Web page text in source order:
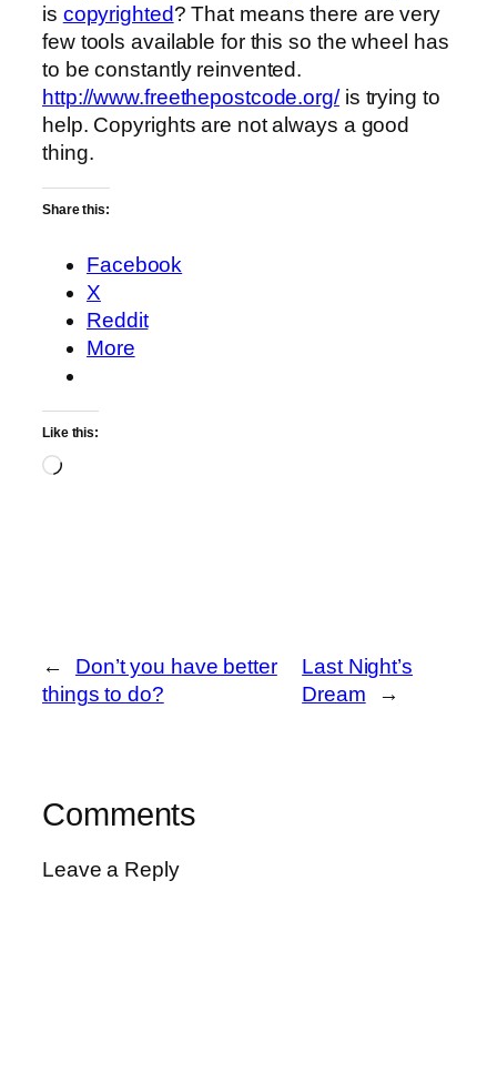
is copyrighted? That means there are very
few tools available for this so the wheel has
to be constantly reinvented.
http://www.freethepostcode.org/is trying to
help. Copyrights are not always a good
thing.
Share this:
Facebook
X
Reddit
More
Like this:
Loading…
←
Don’t you have better
things to do?
Last Night’s
Dream
→
Comments
Leave a Reply